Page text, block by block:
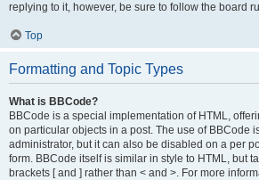
replying to it, however, be sure to follow the board
Top
Formatting and Topic Types
What is BBCode?
BBCode is a special implementation of HTML,
on particular objects in a post. The use of BBCode
administrator, but it can also be disabled on a per
form. BBCode itself is similar in style to HTML, but
brackets [ and ] rather than < and >. For more